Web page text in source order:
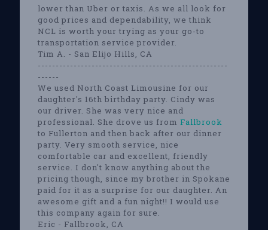
lower than Uber or taxis. As we all look for
good prices and dependability, we think
NCL is worth your trying as your go-to
transportation service provider.
Tim A. - San Elijo Hills, CA
-----------------------------------------------------
------
We used North Coast Limousine for our
daughter's 16th birthday party. Cindy was
our driver. She was very nice and
professional. She drove us from Fallbrook
to Fullerton and then back after our dinner
party. Very smooth service, nice
comfortable car and excellent, friendly
service. I don't know anything about the
pricing though, since my brother in Spokane
paid for it as a surprise for our daughter. An
awesome gift and a fun night!! I would use
this company again for sure.
Eric - Fallbrook, CA